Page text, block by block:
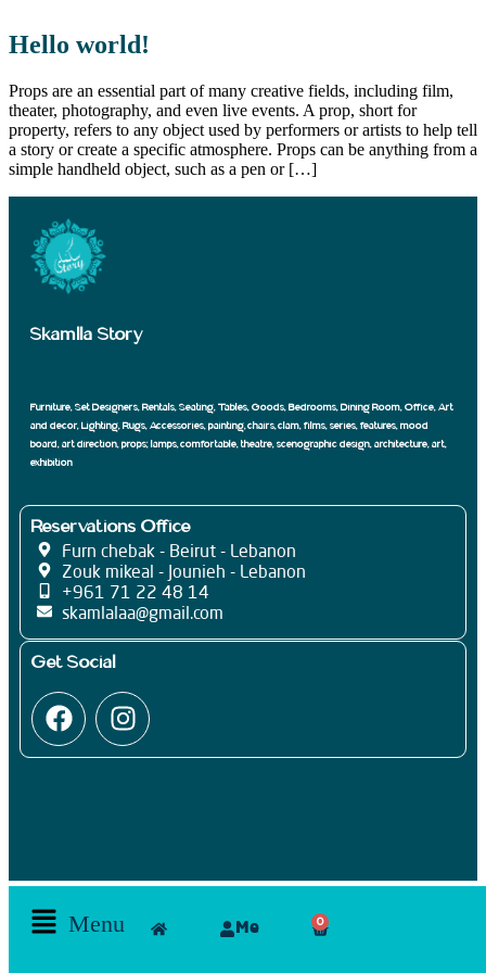
Menu Me 0
Hello world!
Props are an essential part of many creative fields, including film,
theater, photography, and even live events. A prop, short for
property, refers to any object used by performers or artists to help tell
a story or create a specific atmosphere. Props can be anything from a
simple handheld object, such as a pen or […]
Skamlla Story
Furniture, Set Designers, Rentals, Seating, Tables, Goods, Bedrooms, Dining Room, Office, Art
and decor, Lighting, Rugs, Accessories, painting, chairs, clam, films, series, features, mood
board, art direction, props; lamps, comfortable, theatre, scenographic design, architecture, art,
exhibition
Reservations Office
Furn chebak - Beirut - Lebanon
Zouk mikeal - Jounieh - Lebanon
+961 71 22 48 14
skamlalaa@gmail.com
Get Social